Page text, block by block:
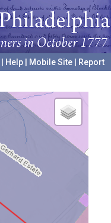
Help Mobile Site
Report